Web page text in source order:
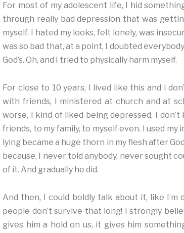
For most of my adolescent life, I hid
through really bad depression that was
myself. I hated my looks, felt lonely, was
was so bad that, at a point, I doubted
God’s. Oh, and I tried to physically harm myself.
For close to 10 years, I lived like this and I
with friends, I ministered at church and at
worse, I kind of liked being depressed, I
friends, to my family, to myself even. I used
lying became a huge thorn in my flesh after
because, I never told anybody, never sought
of it. And gradually he did.
And then, I could boldly talk about it, like I’m
people don’t survive that long! I strongly
gives him a hold on us, it gives him